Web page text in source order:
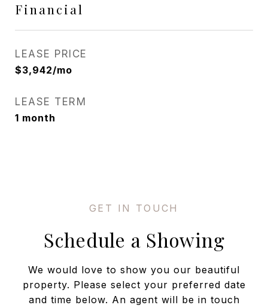
Financial
LEASE PRICE
$3,942/mo
LEASE TERM
1 month
Schedule a Showing
We would love to show you our beautiful
property. Please select your preferred date
and time below. An agent will be in touch